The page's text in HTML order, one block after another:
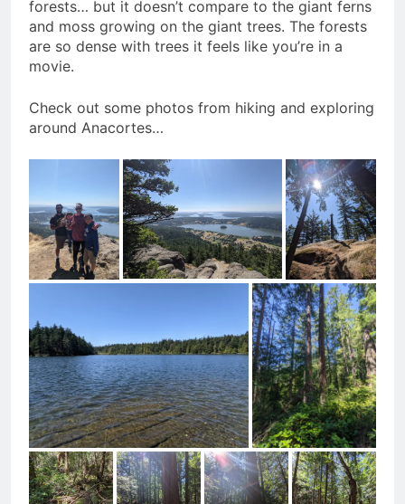
forests… but it doesn’t compare to the giant ferns
and moss growing on the giant trees. The forests
are so dense with trees it feels like you’re in a
movie.
Check out some photos from hiking and exploring
around Anacortes…